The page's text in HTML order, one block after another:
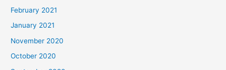
February 2021
January 2021
November 2020
October 2020